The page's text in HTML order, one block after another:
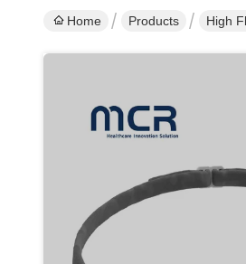
Home Products High